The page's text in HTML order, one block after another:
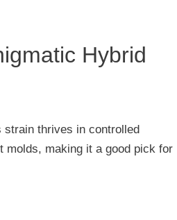
Hybrid
thrives in controlled
molds, making it a good pick for